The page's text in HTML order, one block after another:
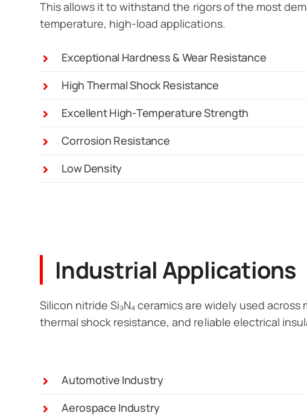
This allows it to withstand the rigors of the most
temperature, high-load applications.
Exceptional Hardness & Wear Resistance
High Thermal Shock Resistance
Excellent High-Temperature Strength
Corrosion Resistance
Low Density
Industrial Applications
Silicon nitride Si₃N₄ ceramics are widely used
thermal shock resistance, and reliable electrical
Automotive Industry
Aerospace Industry